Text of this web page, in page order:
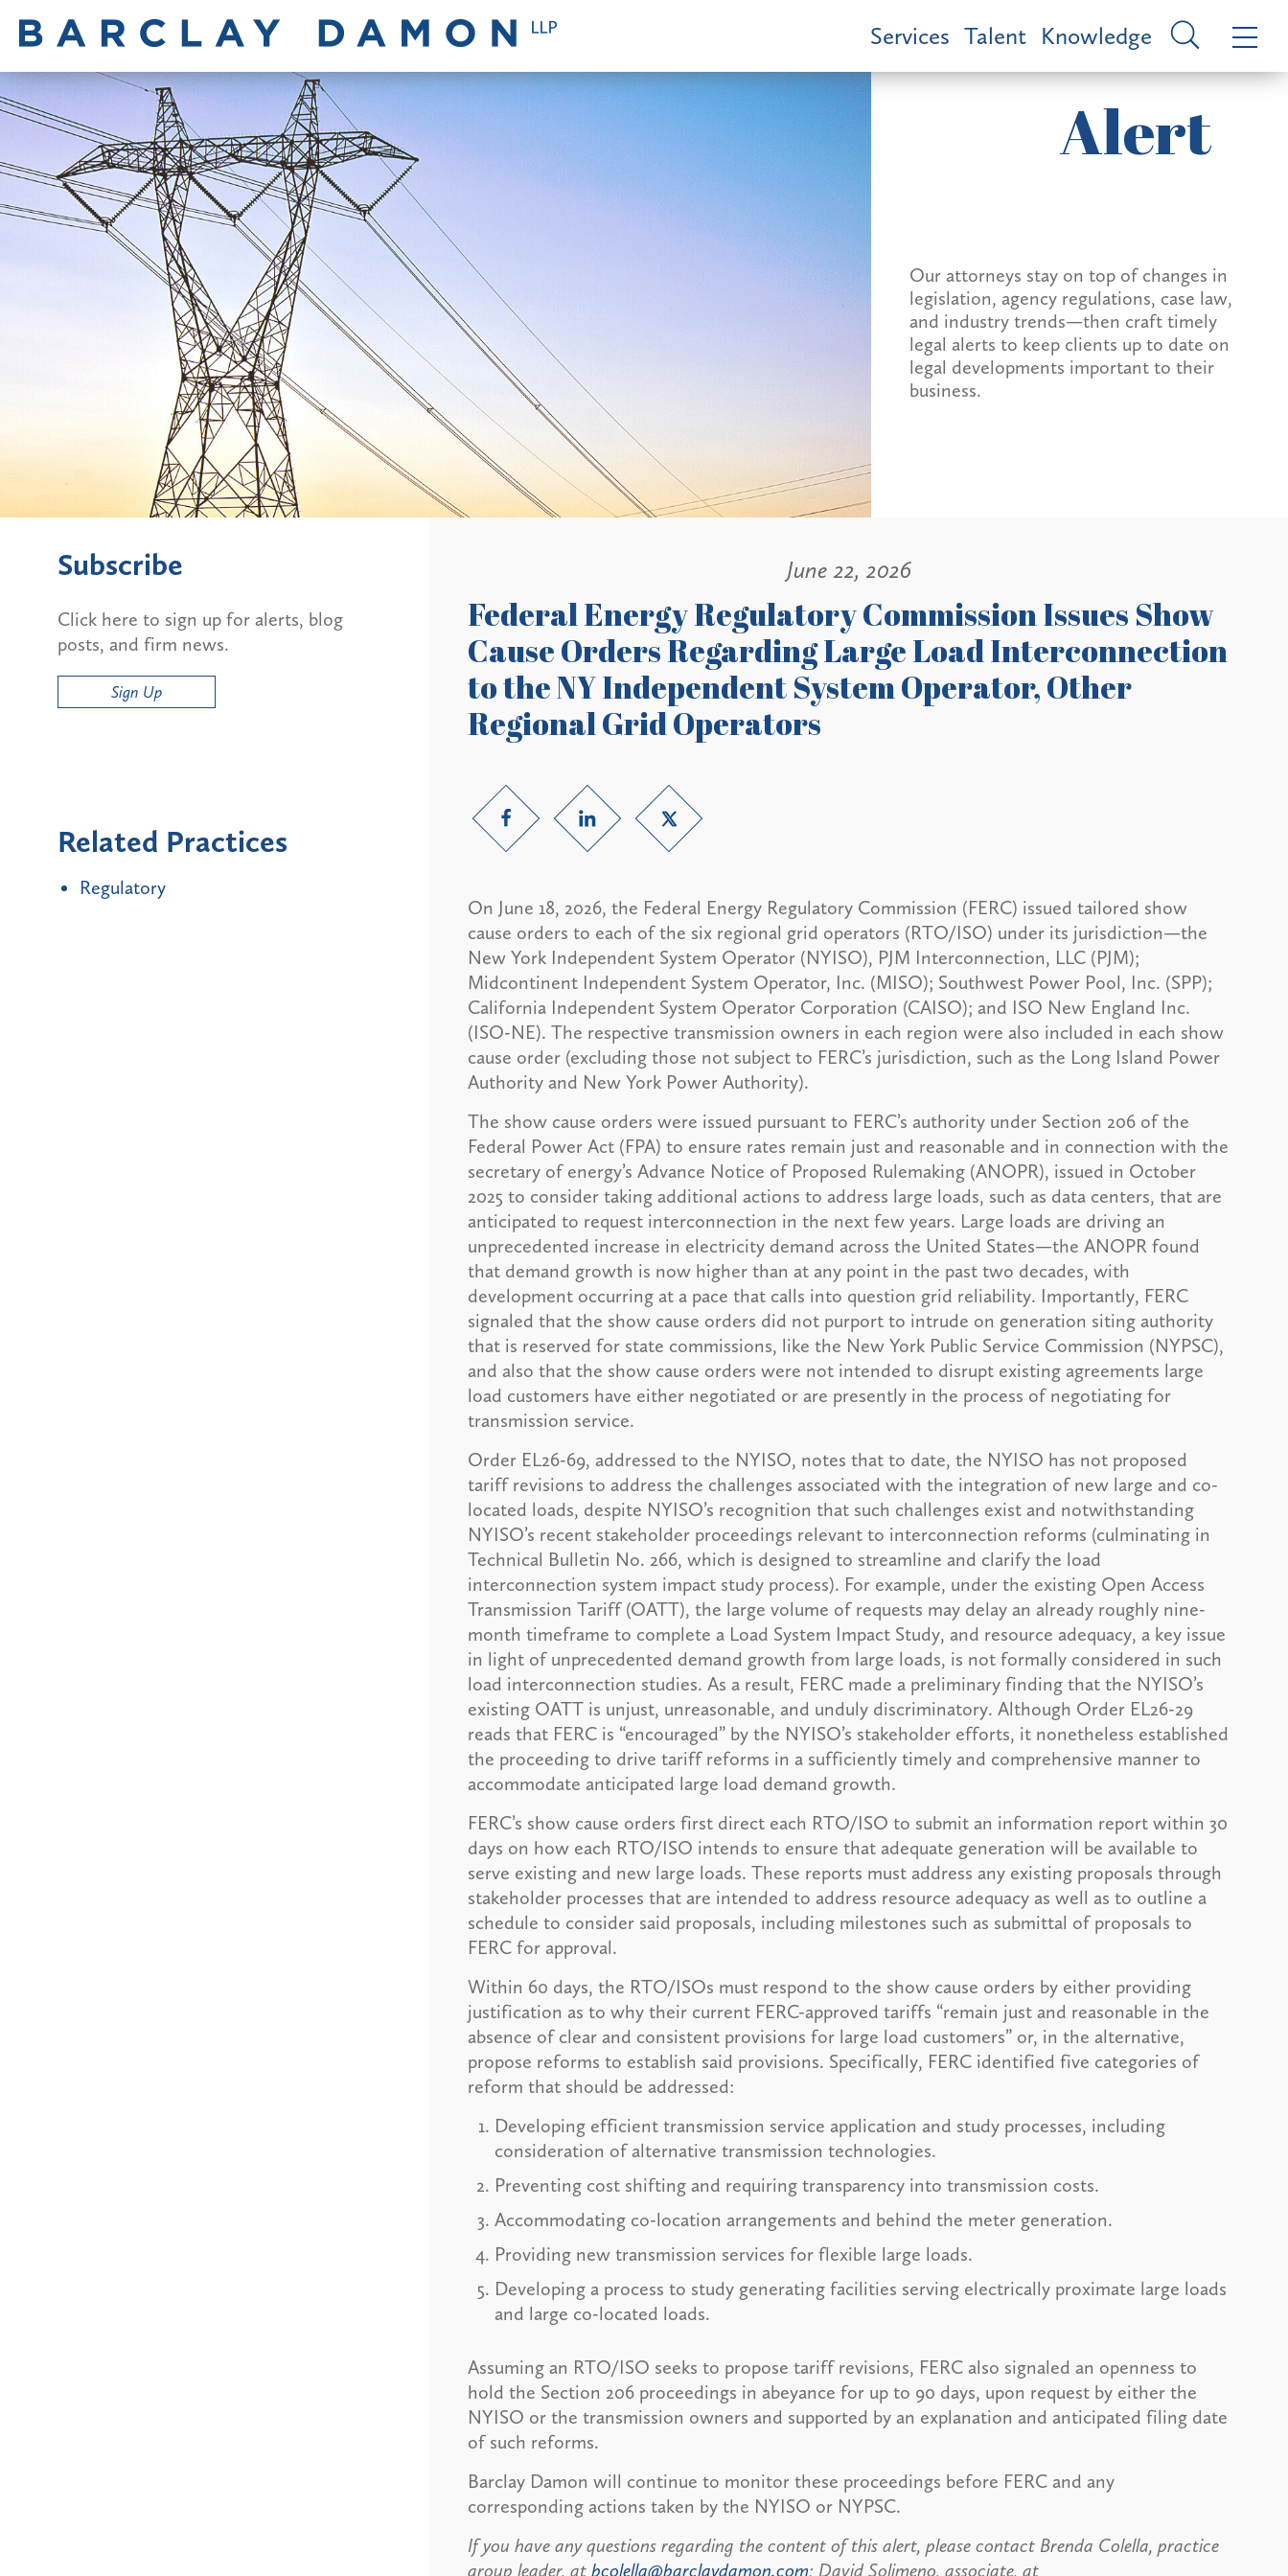
Services Talent Knowledge
Alert
Our attorneys stay on top of changes in
legislation, agency regulations, case law,
and industry trends—then craft timely
legal alerts to keep clients up to date on
legal developments important to their
business.
June 22, 2026
Federal Energy Regulatory Commission Issues Show
Cause Orders Regarding Large Load Interconnection
to the NY Independent System Operator, Other
Regional Grid Operators
On June 18, 2026, the Federal Energy Regulatory Commission (FERC) issued tailored show
cause orders to each of the six regional grid operators (RTO/ISO) under its jurisdiction—the
New York Independent System Operator (NYISO), PJM Interconnection, LLC (PJM);
Midcontinent Independent System Operator, Inc. (MISO); Southwest Power Pool, Inc. (SPP);
California Independent System Operator Corporation (CAISO); and ISO New England Inc.
(ISO-NE). The respective transmission owners in each region were also included in each show
cause order (excluding those not subject to FERC’s jurisdiction, such as the Long Island Power
Authority and New York Power Authority).
The show cause orders were issued pursuant to FERC’s authority under Section 206 of the
Federal Power Act (FPA) to ensure rates remain just and reasonable and in connection with the
secretary of energy’s Advance Notice of Proposed Rulemaking (ANOPR), issued in October
2025 to consider taking additional actions to address large loads, such as data centers, that are
anticipated to request interconnection in the next few years. Large loads are driving an
unprecedented increase in electricity demand across the United States—the ANOPR found
that demand growth is now higher than at any point in the past two decades, with
development occurring at a pace that calls into question grid reliability. Importantly, FERC
signaled that the show cause orders did not purport to intrude on generation siting authority
that is reserved for state commissions, like the New York Public Service Commission (NYPSC),
and also that the show cause orders were not intended to disrupt existing agreements large
load customers have either negotiated or are presently in the process of negotiating for
transmission service.
Order EL26-69, addressed to the NYISO, notes that to date, the NYISO has not proposed
tariff revisions to address the challenges associated with the integration of new large and co-
located loads, despite NYISO’s recognition that such challenges exist and notwithstanding
NYISO’s recent stakeholder proceedings relevant to interconnection reforms (culminating in
Technical Bulletin No. 266, which is designed to streamline and clarify the load
interconnection system impact study process). For example, under the existing Open Access
Transmission Tariff (OATT), the large volume of requests may delay an already roughly nine-
month timeframe to complete a Load System Impact Study, and resource adequacy, a key issue
in light of unprecedented demand growth from large loads, is not formally considered in such
load interconnection studies. As a result, FERC made a preliminary finding that the NYISO’s
existing OATT is unjust, unreasonable, and unduly discriminatory. Although Order EL26-29
reads that FERC is “encouraged” by the NYISO’s stakeholder efforts, it nonetheless established
the proceeding to drive tariff reforms in a sufficiently timely and comprehensive manner to
accommodate anticipated large load demand growth.
FERC’s show cause orders first direct each RTO/ISO to submit an information report within 30
days on how each RTO/ISO intends to ensure that adequate generation will be available to
serve existing and new large loads. These reports must address any existing proposals through
stakeholder processes that are intended to address resource adequacy as well as to outline a
schedule to consider said proposals, including milestones such as submittal of proposals to
FERC for approval.
Within 60 days, the RTO/ISOs must respond to the show cause orders by either providing
justification as to why their current FERC-approved tariffs “remain just and reasonable in the
absence of clear and consistent provisions for large load customers” or, in the alternative,
propose reforms to establish said provisions. Specifically, FERC identified five categories of
reform that should be addressed:
Developing efficient transmission service application and study processes, including
consideration of alternative transmission technologies.
Preventing cost shifting and requiring transparency into transmission costs.
Accommodating co-location arrangements and behind the meter generation.
Providing new transmission services for flexible large loads.
Developing a process to study generating facilities serving electrically proximate large loads
and large co-located loads.
Assuming an RTO/ISO seeks to propose tariff revisions, FERC also signaled an openness to
hold the Section 206 proceedings in abeyance for up to 90 days, upon request by either the
NYISO or the transmission owners and supported by an explanation and anticipated filing date
of such reforms.
Barclay Damon will continue to monitor these proceedings before FERC and any
corresponding actions taken by the NYISO or NYPSC.
If you have any questions regarding the content of this alert, please contact Brenda Colella, practice
group leader, at bcolella@barclaydamon.com; David Solimeno, associate, at
Subscribe
Click here to sign up for alerts, blog
posts, and firm news.
Sign Up
Related Practices
Regulatory